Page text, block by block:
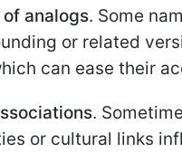
analogs. Some
or related
can ease their
.
or cultural links